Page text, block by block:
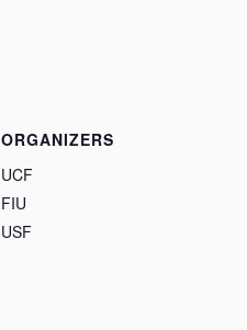
ORGANIZERS
UCF
FIU
USF